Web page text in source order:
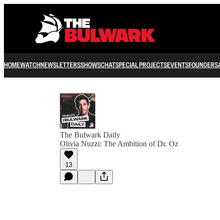
HOMEWATCHNEWSLETTERSSHOWSCHATSPECIAL PROJECTSEVENTSFOUNDERS
The Bulwark Daily
Olivia Nuzzi: The Ambition of Dr. Oz
13